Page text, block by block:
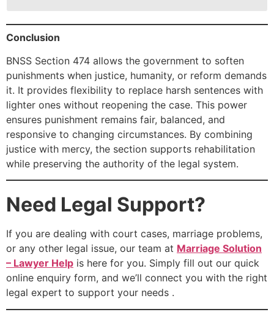
Conclusion
BNSS Section 474 allows the government to soften
punishments when justice, humanity, or reform demands
it. It provides flexibility to replace harsh sentences with
lighter ones without reopening the case. This power
ensures punishment remains fair, balanced, and
responsive to changing circumstances. By combining
justice with mercy, the section supports rehabilitation
while preserving the authority of the legal system.
Need Legal Support?
If you are dealing with court cases, marriage problems,
or any other legal issue, our team at Marriage Solution
– Lawyer Help is here for you. Simply fill out our quick
online enquiry form, and we’ll connect you with the right
legal expert to support your needs .